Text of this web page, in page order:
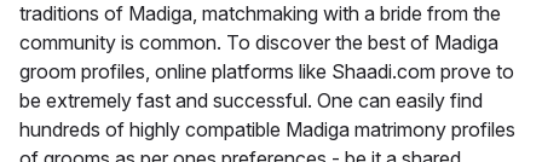
traditions of Madiga, matchmaking with a bride from the
community is common. To discover the best of Madiga
groom profiles, online platforms like Shaadi.com prove to
be extremely fast and successful. One can easily find
hundreds of highly compatible Madiga matrimony profiles